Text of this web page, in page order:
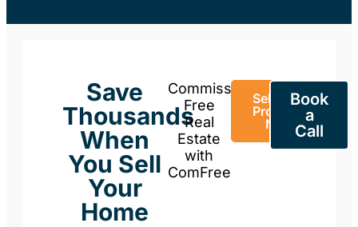
Save
Thousands
When
You Sell
Your
Home
Commission-
Free
Real
Estate
with
ComFree
Sell Your
Property
Now
Book
a
Call